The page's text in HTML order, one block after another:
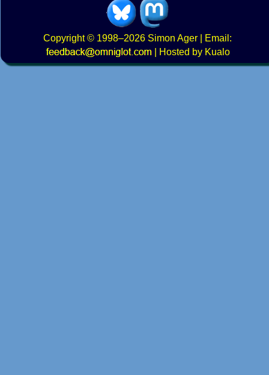
Copyright© 1998–2026 Simon Ager | Email:
|
Hosted by Kualo